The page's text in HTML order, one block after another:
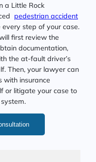
a Little Rock
pedestrian accident
every step of your case.
first review the
documentation,
the at-fault driver’s
Then, your lawyer can
with insurance
or litigate your case to